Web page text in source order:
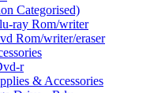
Categorised)
ray Rom/writer
Rom/writer/eraser
r
& Accessories